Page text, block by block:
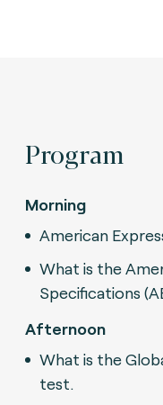
Program
Morning
American
What is the
Specifications
Afternoon
What is the
test.